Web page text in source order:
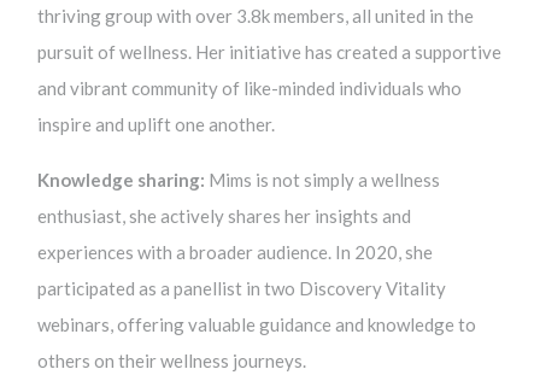
thriving group with over 3.8k members, all united in the
pursuit of wellness. Her initiative has created a supportive
and vibrant community of like-minded individuals who
inspire and uplift one another.
Knowledge sharing: Mims is not simply a wellness
enthusiast, she actively shares her insights and
experiences with a broader audience. In 2020, she
participated as a panellist in two Discovery Vitality
webinars, offering valuable guidance and knowledge to
others on their wellness journeys.